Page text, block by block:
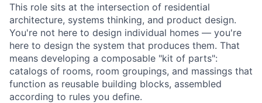
This role sits at the intersection of residential
architecture, systems thinking, and product design.
You're not here to design individual homes — you're
here to design the system that produces them. That
means developing a composable "kit of parts":
catalogs of rooms, room groupings, and massings that
function as reusable building blocks, assembled
according to rules you define.